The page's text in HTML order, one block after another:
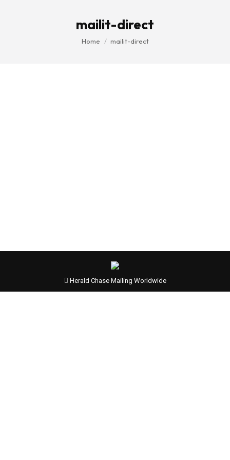
mailit-direct
You are here:
Home mailit-direct
Herald Chase Mailing Worldwide